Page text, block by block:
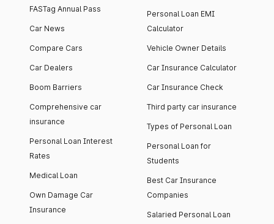
FASTag Annual Pass
Car News
Compare Cars
Car Dealers
Boom Barriers
Comprehensive car
insurance
Personal Loan Interest
Rates
Medical Loan
Own Damage Car
Insurance
Personal Loan EMI
Calculator
Vehicle Owner Details
Car Insurance Calculator
Car Insurance Check
Third party car insurance
Types of Personal Loan
Personal Loan for
Students
Best Car Insurance
Companies
Salaried Personal Loan